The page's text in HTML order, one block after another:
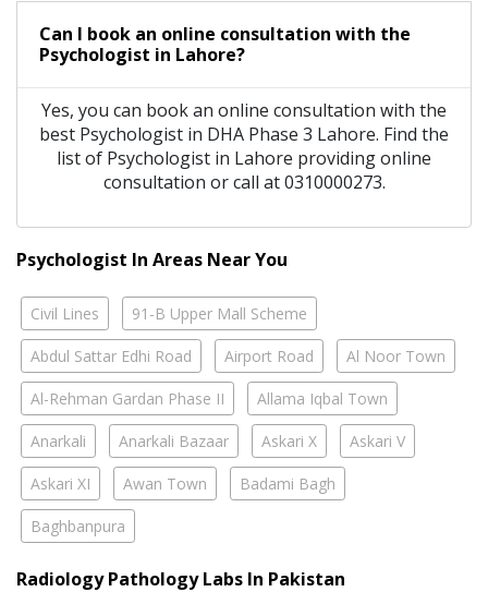
Can I book an online consultation with the
Psychologist in Lahore?
Yes, you can book an online consultation with the
best Psychologist in DHA Phase 3 Lahore. Find the
list of Psychologist in Lahore providing online
consultation or call at 0310000273.
Psychologist In Areas Near You
Civil Lines 91-B Upper Mall Scheme
Abdul Sattar Edhi Road Airport Road Al Noor Town
Al-Rehman Gardan Phase II Allama Iqbal Town
Anarkali Anarkali Bazaar Askari X Askari V
Askari XI Awan Town Badami Bagh
Baghbanpura
Radiology Pathology Labs In Pakistan